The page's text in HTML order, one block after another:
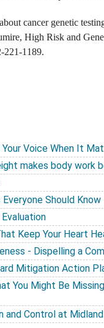
cancer genetic
High Risk and
221-1189.
Voice When It
makes body work
Should Know
Keep Your Heart
- Dispelling a
Mitigation Action
You Might Be
and Control at